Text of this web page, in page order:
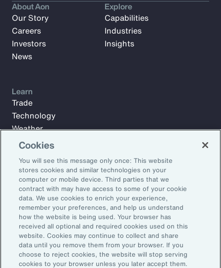
Subscribe to Aon Insights for weekly articles, reports, and
updates from our team of thought leaders.
Email Address:
Subscribe
About Aon
Our Story
Careers
Investors
News
Explore
Capabilities
Industries
Insights
Learn
Trade
Technology
Weather
Workforce
©2026 Aon plc. All rights reserved.
Cookies
You will see this message only once: This website
stores cookies and similar technologies on your
computer or mobile device. Third parties that we
contract with may have access to some of your cookie
data. We use cookies to enrich your experience,
remember your preferences, and help us understand
how the website is being used. Your browser has
received all optional and required cookies used on this
website. Cookies may continue to collect and share
data until you remove them from your browser. If you
choose to reject cookies, the website will stop serving
cookies to your browser unless you later accept them.